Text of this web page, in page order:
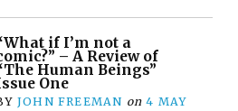
if I’m not a
– A Review of
Human Beings”
One
JOHN FREEMAN on 4 MAY